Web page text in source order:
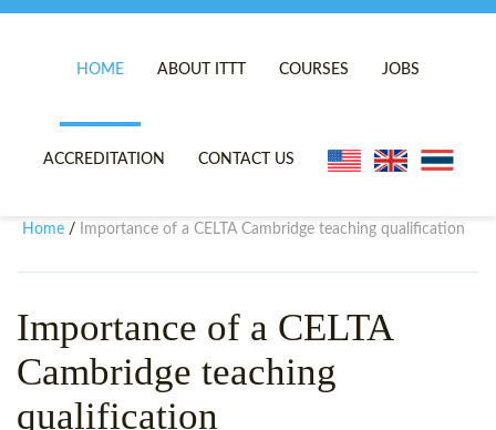
HOME ABOUT ITTT
TEFL VIDEOS
SPECIAL OFFERS
COURSES
ONLINE TEFL CERTIFICATE
CELTA & TRINITY COURSES
JOBS
ACCREDITATION CONTACT US
Home / Importance of a CELTA Cambridge teaching qualification
Importance of a CELTA
Cambridge teaching
qualification